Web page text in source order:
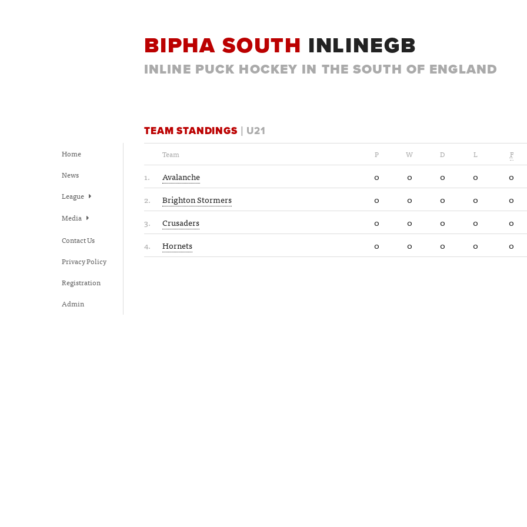
BIPHA SOUTH INLINEGB
INLINE PUCK HOCKEY IN THE SOUTH OF ENGLAND
Home
News
League
Media
Contact Us
Privacy Policy
Registration
Admin
TEAM STANDINGS
| U21
Team
P W D L F
1. Avalanche 0 0 0 0 0
2.
Brighton Stormers 0 0 0 0 0
3.
Crusaders 0 0 0 0 0
4.
Hornets 0 0 0 0 0